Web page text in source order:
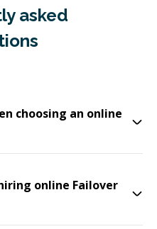
asked
choosing an online
online Failover